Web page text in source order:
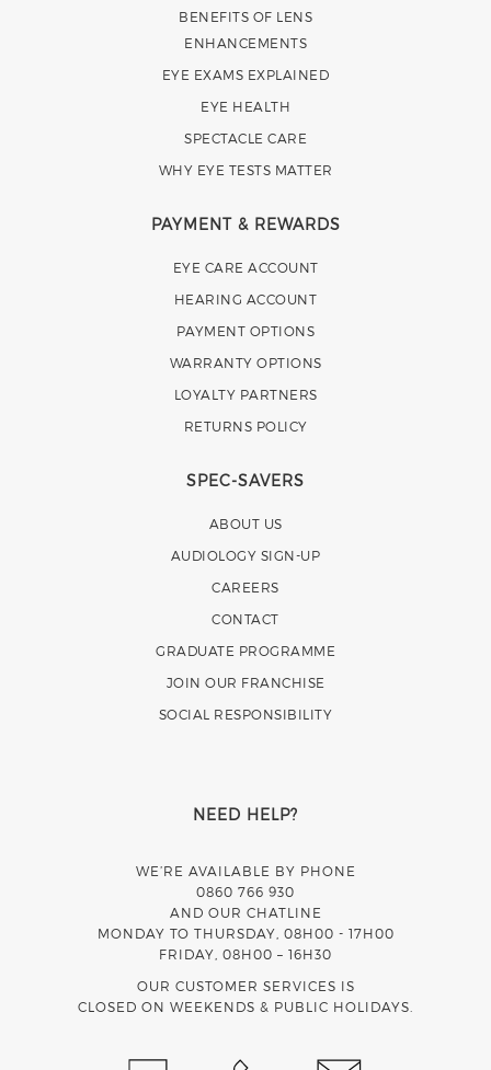
BENEFITS OF LENS
ENHANCEMENTS
EYE EXAMS EXPLAINED
EYE HEALTH
SPECTACLE CARE
WHY EYE TESTS MATTER
PAYMENT & REWARDS
EYE CARE ACCOUNT
HEARING ACCOUNT
PAYMENT OPTIONS
WARRANTY OPTIONS
LOYALTY PARTNERS
RETURNS POLICY
SPEC-SAVERS
ABOUT US
AUDIOLOGY SIGN-UP
CAREERS
CONTACT
GRADUATE PROGRAMME
JOIN OUR FRANCHISE
SOCIAL RESPONSIBILITY
NEED HELP?
WE’RE AVAILABLE BY PHONE
0860 766 930
AND OUR CHATLINE
MONDAY TO THURSDAY, 08H00 - 17H00
FRIDAY, 08H00 – 16H30
OUR CUSTOMER SERVICES IS
CLOSED ON WEEKENDS & PUBLIC HOLIDAYS.